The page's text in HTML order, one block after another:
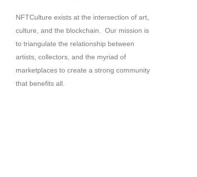
NFTCulture exists at the intersection of art,
culture, and the blockchain. Our mission is
to triangulate the relationship between
artists, collectors, and the myriad of
marketplaces to create a strong community
that benefits all.